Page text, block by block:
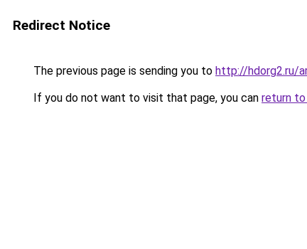
Redirect Notice
The previous page is sending you to http://hdorg2.ru/
If you do not want to visit that page, you can return